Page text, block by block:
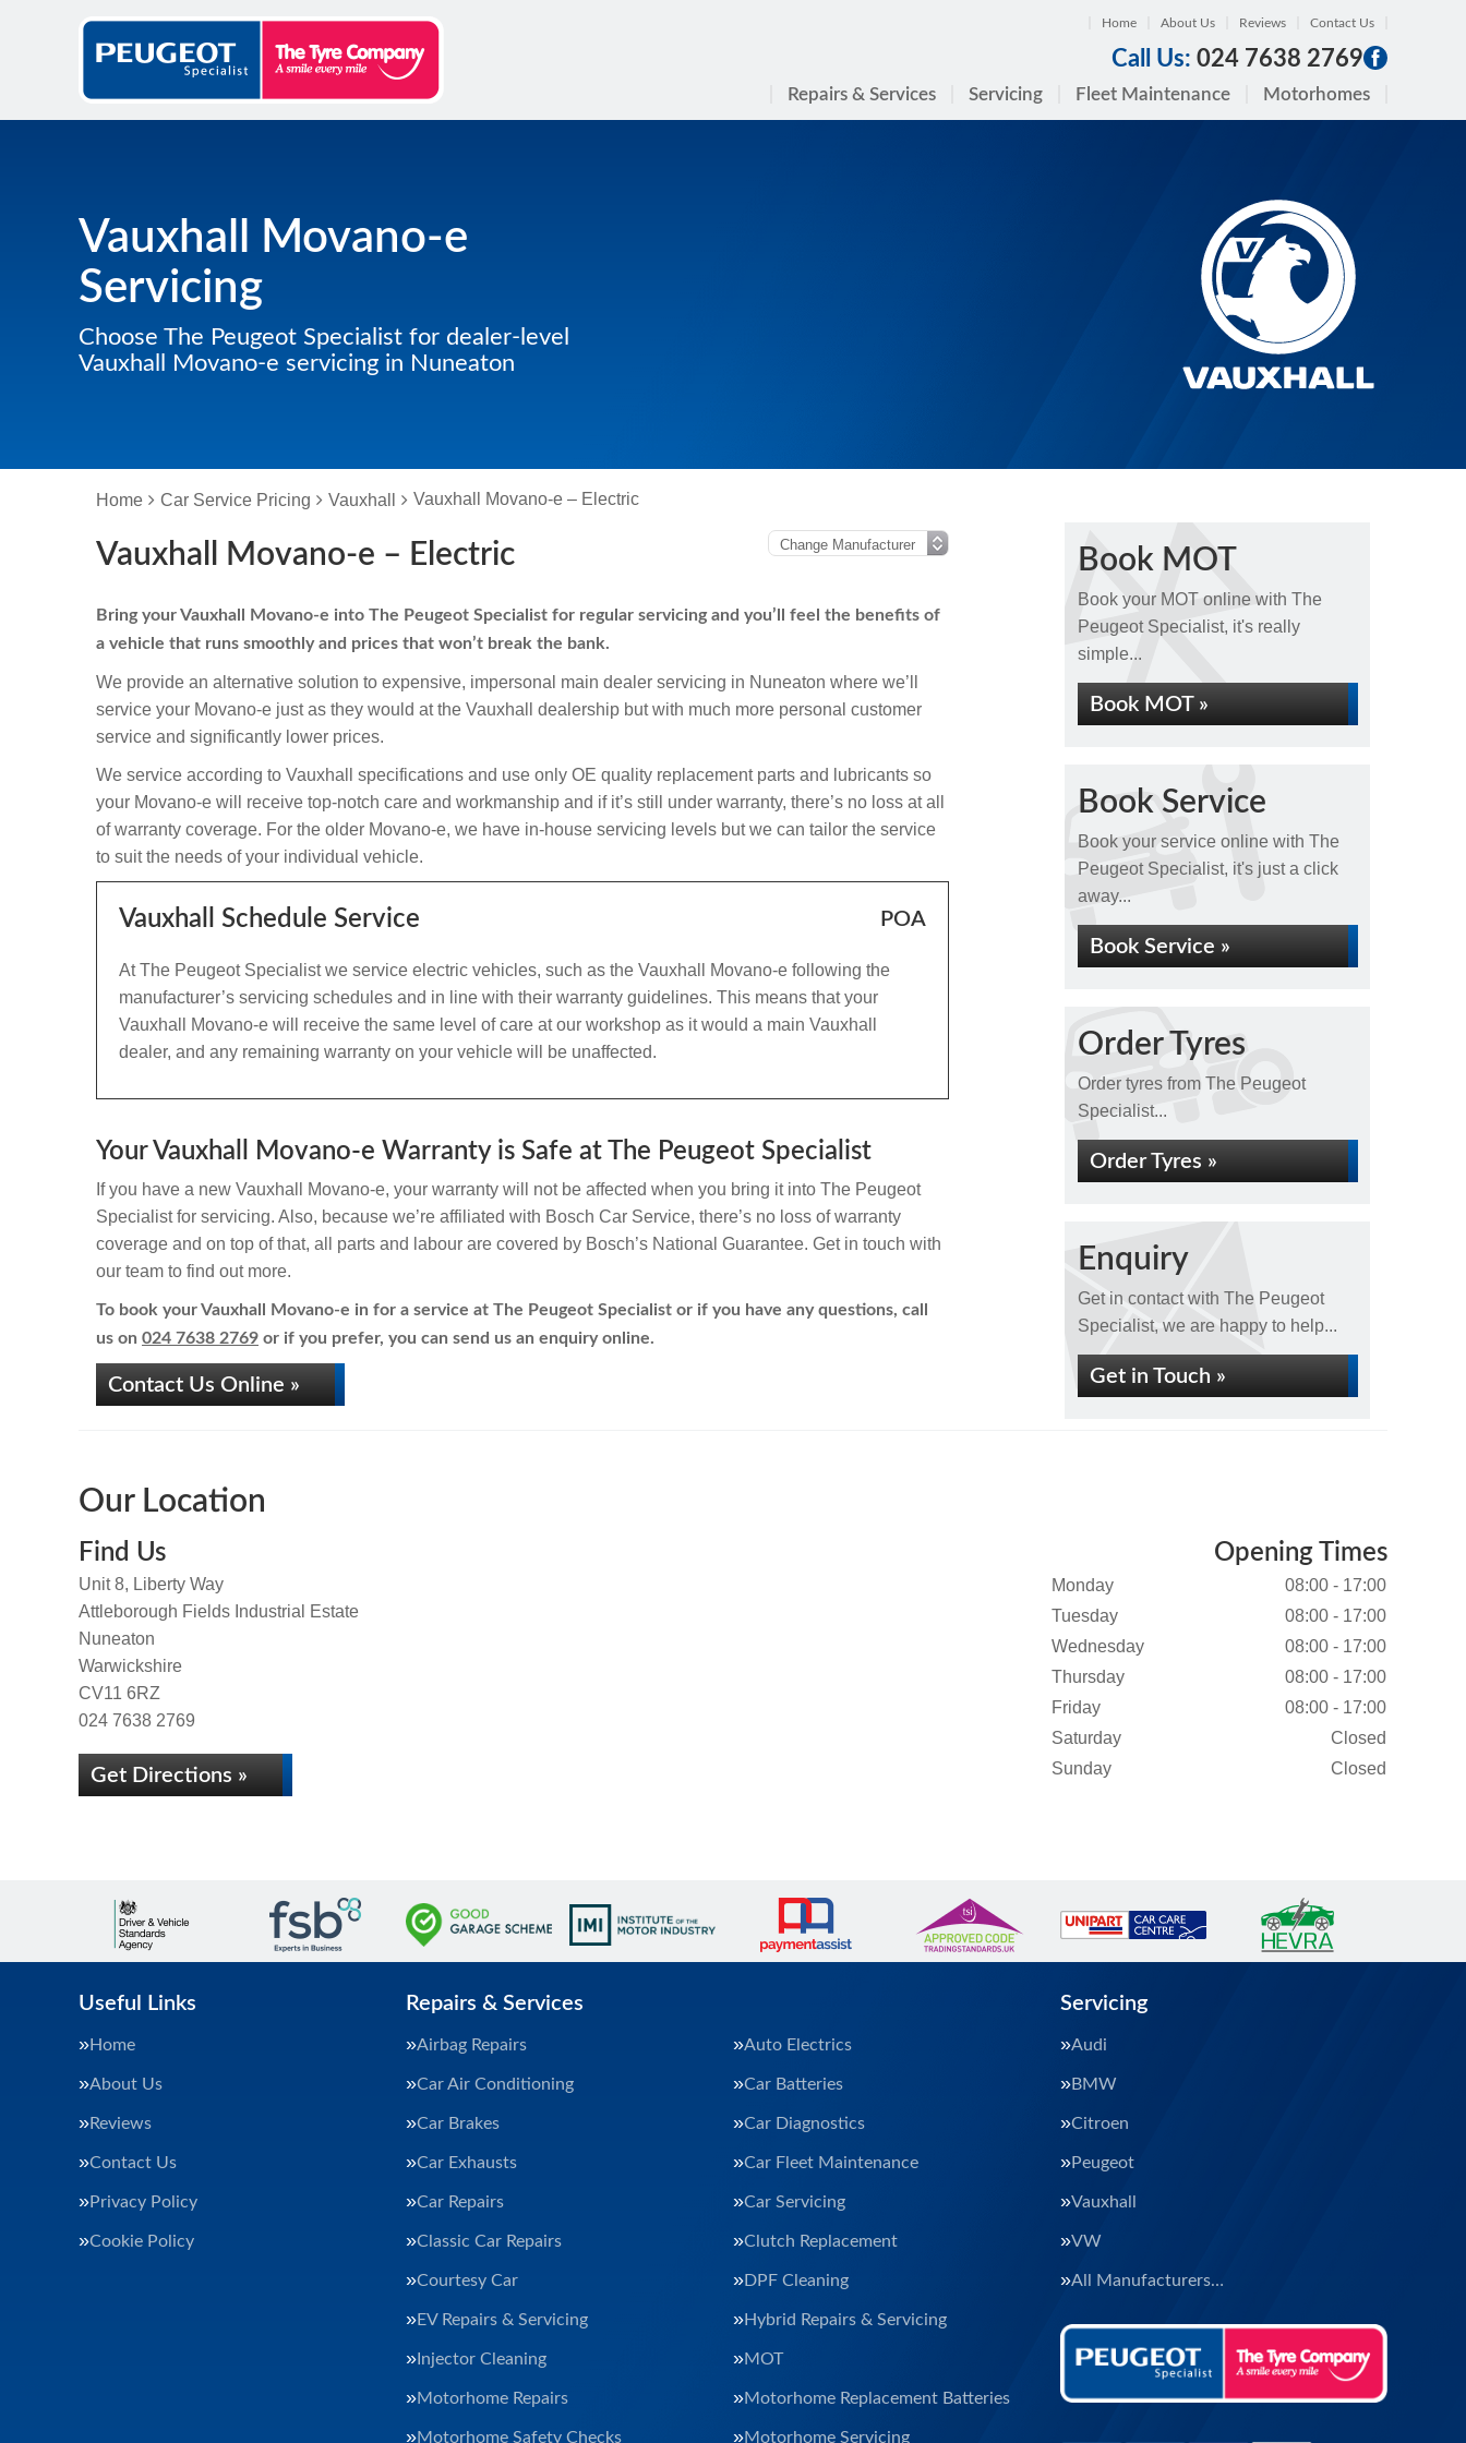
Home About Us Reviews Contact Us
Call Us: 024 7638 2769
Repairs & Services Servicing Fleet Maintenance Motorhomes
Vauxhall Movano-e
Servicing
Choose The Peugeot Specialist for dealer-level
Vauxhall Movano-e servicing in Nuneaton
Home Car Service Pricing Vauxhall Vauxhall Movano-e – Electric
Vauxhall Movano-e – Electric
Bring your Vauxhall Movano-e into The Peugeot Specialist for regular servicing and you’ll feel the benefits of
a vehicle that runs smoothly and prices that won’t break the bank.
We provide an alternative solution to expensive, impersonal main dealer servicing in Nuneaton where we’ll
service your Movano-e just as they would at the Vauxhall dealership but with much more personal customer
service and significantly lower prices.
We service according to Vauxhall specifications and use only OE quality replacement parts and lubricants so
your Movano-e will receive top-notch care and workmanship and if it’s still under warranty, there’s no loss at all
of warranty coverage. For the older Movano-e, we have in-house servicing levels but we can tailor the service
to suit the needs of your individual vehicle.
Vauxhall Schedule Service POA
At The Peugeot Specialist we service electric vehicles, such as the Vauxhall Movano-e following the
manufacturer’s servicing schedules and in line with their warranty guidelines. This means that your
Vauxhall Movano-e will receive the same level of care at our workshop as it would a main Vauxhall
dealer, and any remaining warranty on your vehicle will be unaffected.
Your Vauxhall Movano-e Warranty is Safe at The Peugeot Specialist
If you have a new Vauxhall Movano-e, your warranty will not be affected when you bring it into The Peugeot
Specialist for servicing. Also, because we’re affiliated with Bosch Car Service, there’s no loss of warranty
coverage and on top of that, all parts and labour are covered by Bosch’s National Guarantee. Get in touch with
our team to find out more.
To book your Vauxhall Movano-e in for a service at The Peugeot Specialist or if you have any questions, call
us on 024 7638 2769 or if you prefer, you can send us an enquiry online.
Contact Us Online »
Book MOT
Book your MOT online with The
Peugeot Specialist, it's really
simple...
Book MOT »
Book Service
Book your service online with The
Peugeot Specialist, it's just a click
away...
Book Service »
Order Tyres
Order tyres from The Peugeot
Specialist...
Order Tyres »
Enquiry
Get in contact with The Peugeot
Specialist, we are happy to help...
Get in Touch »
Our Location
Find Us
Unit 8, Liberty Way
Attleborough Fields Industrial Estate
Nuneaton
Warwickshire
CV11 6RZ
024 7638 2769
Get Directions »
Opening Times
Monday
08:00 - 17:00
Tuesday
08:00 - 17:00
Wednesday
08:00 - 17:00
Thursday
08:00 - 17:00
Friday
08:00 - 17:00
Saturday
Closed
Sunday
Closed
Useful Links
Home
About Us
Reviews
Contact Us
Privacy Policy
Cookie Policy
Repairs & Services
Airbag Repairs Auto Electrics
Car Air Conditioning Car Batteries
Car Brakes Car Diagnostics
Car Exhausts Car Fleet Maintenance
Car Repairs Car Servicing
Classic Car Repairs Clutch Replacement
Courtesy Car DPF Cleaning
EV Repairs & Servicing Hybrid Repairs & Servicing
Injector Cleaning MOT
Motorhome Repairs Motorhome Replacement Batteries
Motorhome Safety Checks Motorhome Servicing
Servicing
Audi
BMW
Citroen
Peugeot
Vauxhall
VW
All Manufacturers…